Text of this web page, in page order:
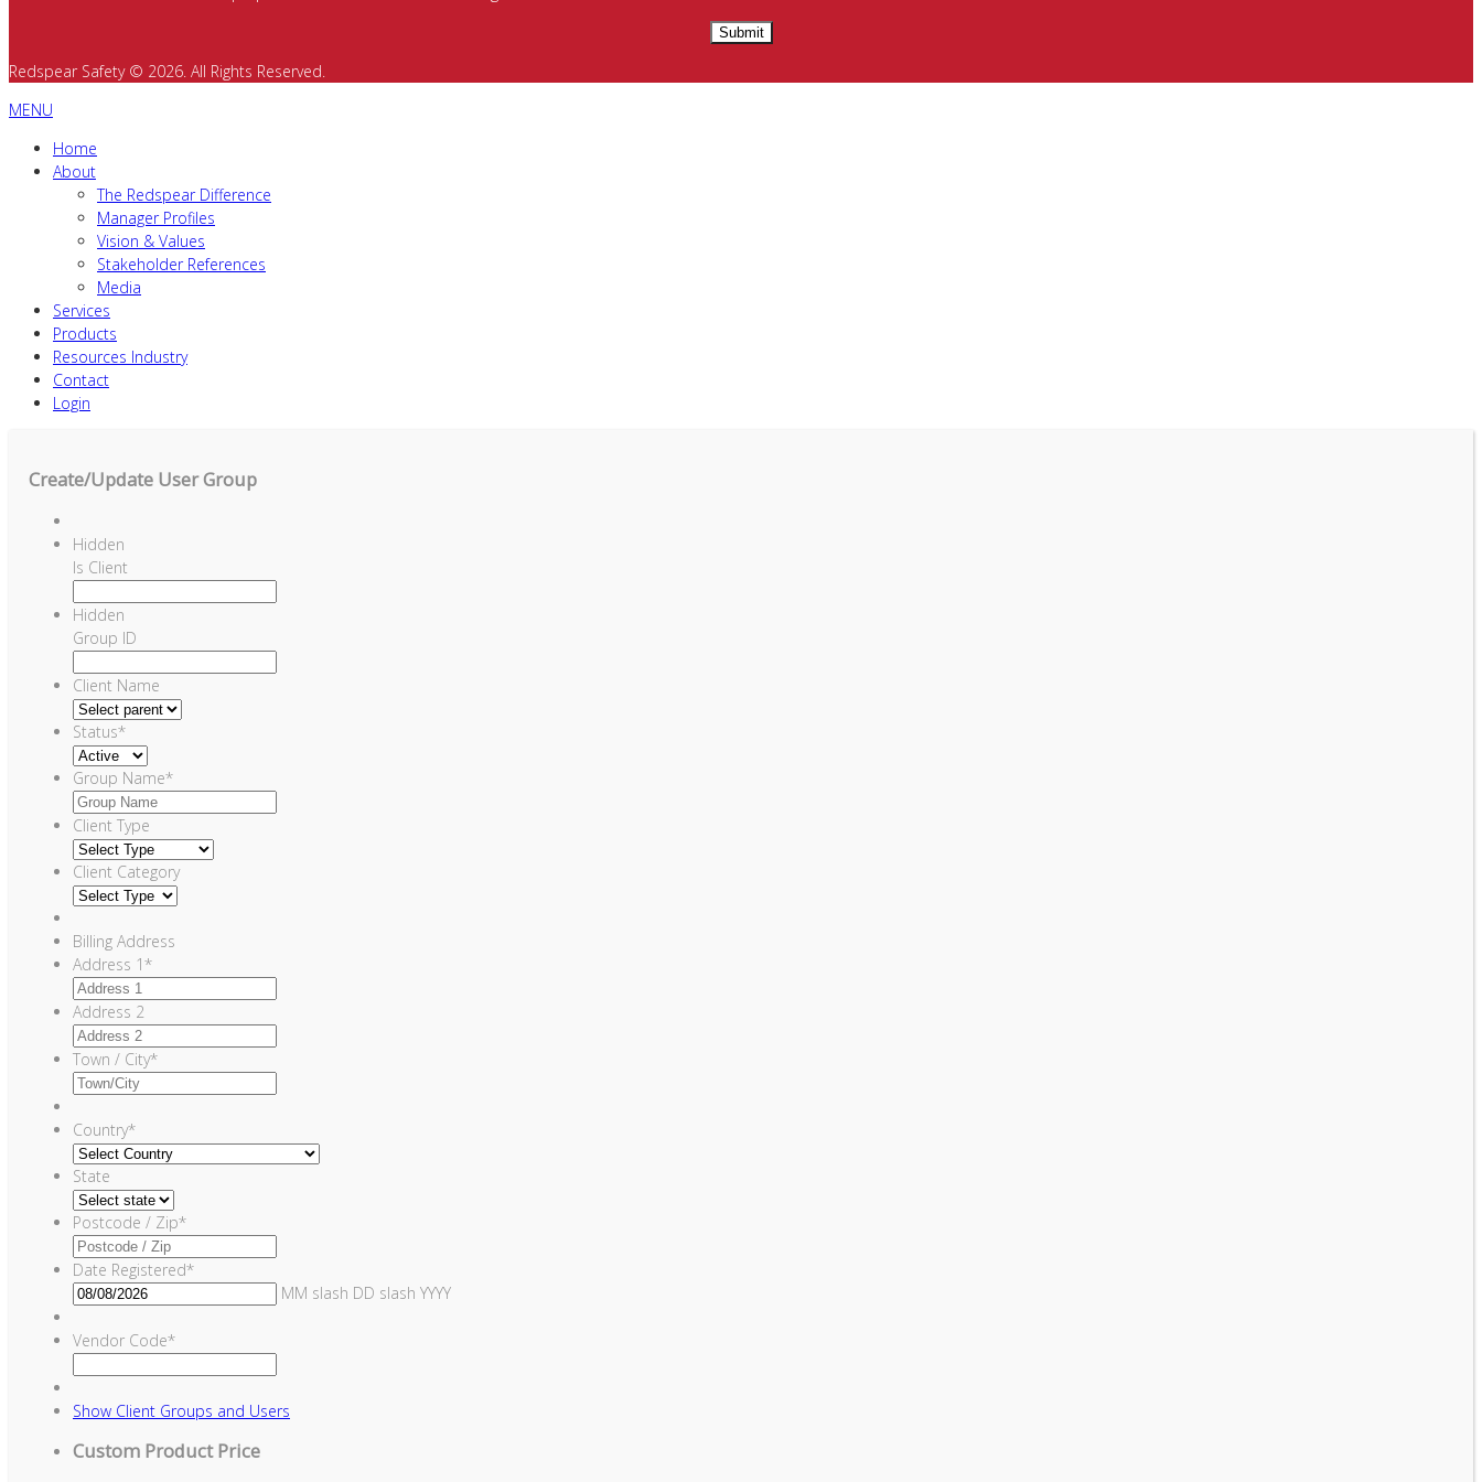
Redspear Safety © 2026. All Rights Reserved.
MENU
Home
About
The Redspear Difference
Manager Profiles
Vision & Values
Stakeholder References
Media
Services
Products
Resources Industry
Contact
Login
Create/Update User Group
Hidden
Is Client
Hidden
Group ID
Client Name
Status*
Group Name*
Client Type
Client Category
Billing Address
Address 1*
Address 2
Town / City*
Country*
State
Postcode / Zip*
Date Registered*
MM slash DD slash YYYY
Vendor Code*
Show Client Groups and Users
Custom Product Price